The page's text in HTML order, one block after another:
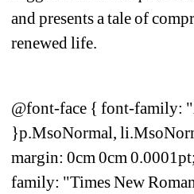
and presents a tale of
renewed life.
@font-face { font-family:
}p.MsoNormal,
margin: 0cm 0cm
family: "Times New